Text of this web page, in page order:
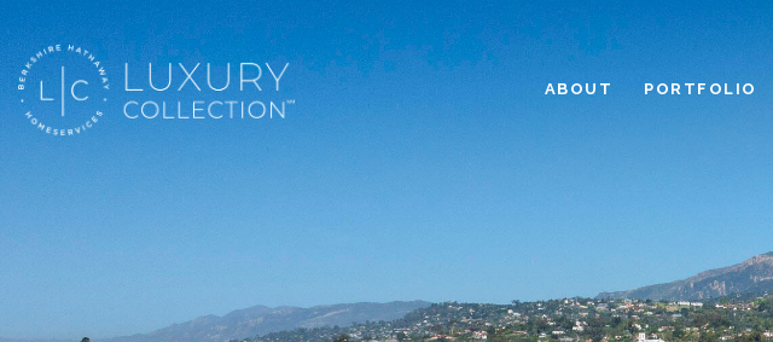
ABOUT PORTFOLIO